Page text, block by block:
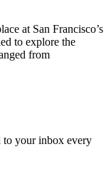
at San Francisco’s
to explore the
from
to your inbox every